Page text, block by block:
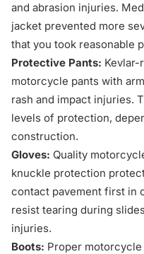
and abrasion injuries.
jacket prevented more
that you took reasonable
Protective Pants:
motorcycle pants with
rash and impact injuries.
levels of protection,
construction.
Gloves: Quality
knuckle protection
contact pavement first in
resist tearing during
injuries.
Boots: Proper